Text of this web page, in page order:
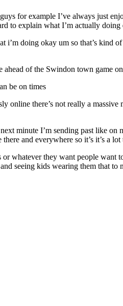
for example I’ve always just
to explain what I’m actually doing
doing okay um so that’s kind
of the Swindon town game
be on times
there’s not really a
minute I’m sending past like
and everywhere so it’s it’s a
whatever they want people
seeing kids wearing them that